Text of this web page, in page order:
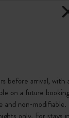
before arrival, with
on a future
and non-modifiable.